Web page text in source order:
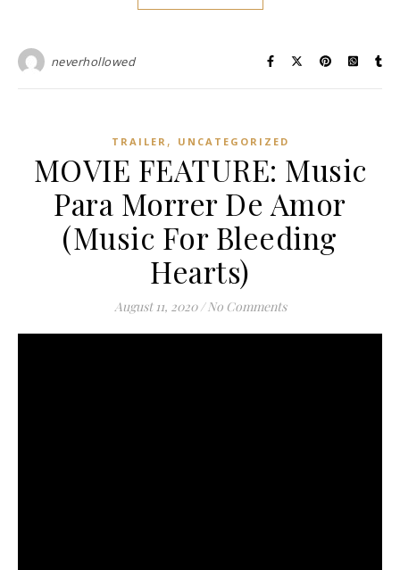
neverhollowed
TRAILER , UNCATEGORIZED
MOVIE FEATURE: Music
Para Morrer De Amor
(Music For Bleeding
Hearts)
August 11, 2020 / No Comments